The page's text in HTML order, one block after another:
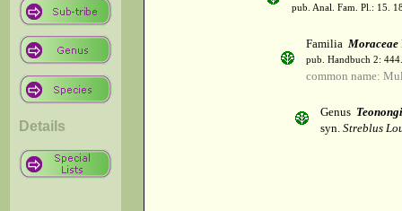
Details
pub. Anal. Fam. Pl.: 15.
Familia Moraceae
pub. Handbuch 2:
common name:
Genus
syn. Streblus